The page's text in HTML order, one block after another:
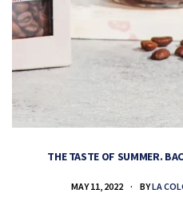
THE TASTE OF SUMMER.
MAY 11, 2022 BYLA